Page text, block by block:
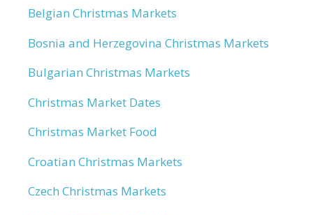
Belgian Christmas Markets
Bosnia and Herzegovina Christmas Markets
Bulgarian Christmas Markets
Christmas Market Dates
Christmas Market Food
Croatian Christmas Markets
Czech Christmas Markets